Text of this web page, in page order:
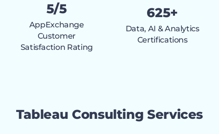
5/5
AppExchange
Customer
Satisfaction Rating
625+
Data, AI & Analytics
Certifications
Tableau Consulting Services